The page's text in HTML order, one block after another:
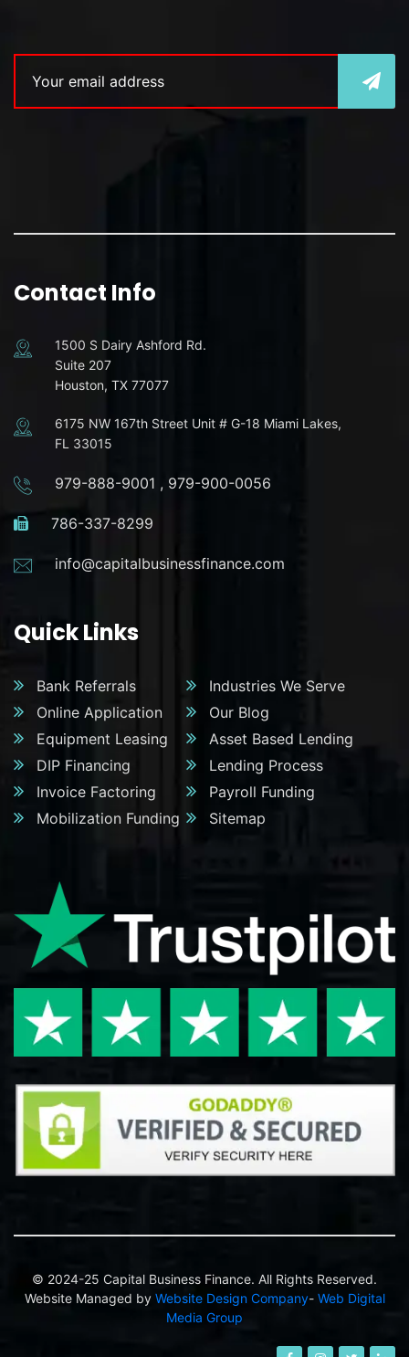
Contact Info
1500 S Dairy Ashford Rd.
Suite 207
Houston, TX 77077
6175 NW 167th Street Unit # G-18 Miami Lakes,
FL 33015
979-888-9001 , 979-900-0056
786-337-8299
info@capitalbusinessfinance.com
Quick Links
Bank Referrals
Industries We Serve
Online Application
Our Blog
Equipment Leasing
Asset Based Lending
DIP Financing
Lending Process
Invoice Factoring
Payroll Funding
Mobilization Funding
Sitemap
© 2024-25 Capital Business Finance. All Rights Reserved.
Website Managed by Website Design Company- Web Digital
Media Group